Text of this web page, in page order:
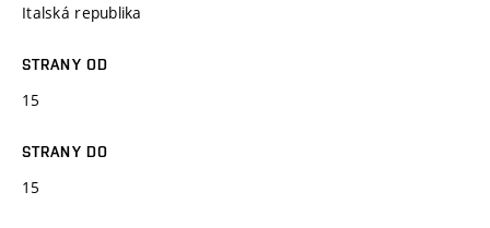
Italská republika
STRANY OD
15
STRANY DO
15